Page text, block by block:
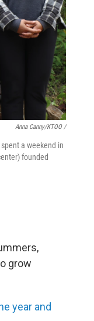
Anna Canny/KTOO /
a weekend in
founded
grow
year and